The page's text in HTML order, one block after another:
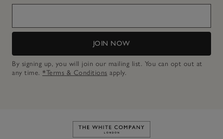
JOIN NOW
By signing up, you will join our mailing list. You can opt out at
any time. *Terms & Conditions apply.
Link to The White Company's